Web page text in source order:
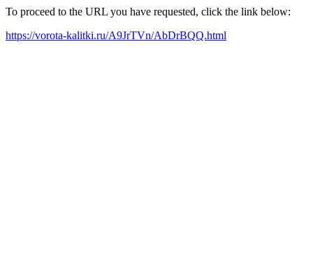
To proceed to the URL you have requested, click the link below:
https://vorota-kalitki.ru/A9JrTVn/AbDrBQQ.html